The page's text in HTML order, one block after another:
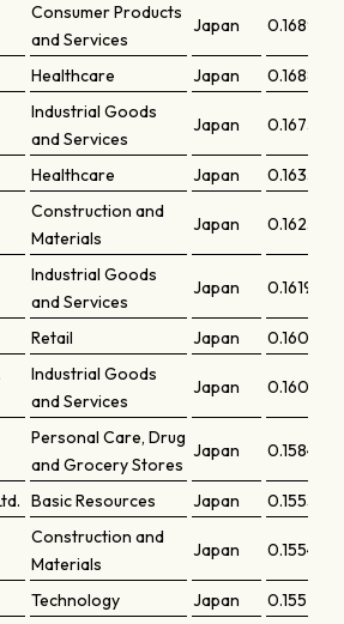
Consumer Products
and Services
Japan 0.16893
Healthcare Japan 0.16886
Industrial Goods
and Services
Japan 0.16737
Healthcare Japan
0.16335
Construction and
Materials
Japan 0.16233
Industrial Goods
and Services
Japan 0.16196
Retail Japan
0.16056
Industrial Goods
and Services
Japan 0.16042
Personal Care, Drug
and Grocery Stores
Japan 0.15845
Basic Resources Japan 0.15553
Construction and
Materials
Japan 0.15541
Technology Japan 0.15521